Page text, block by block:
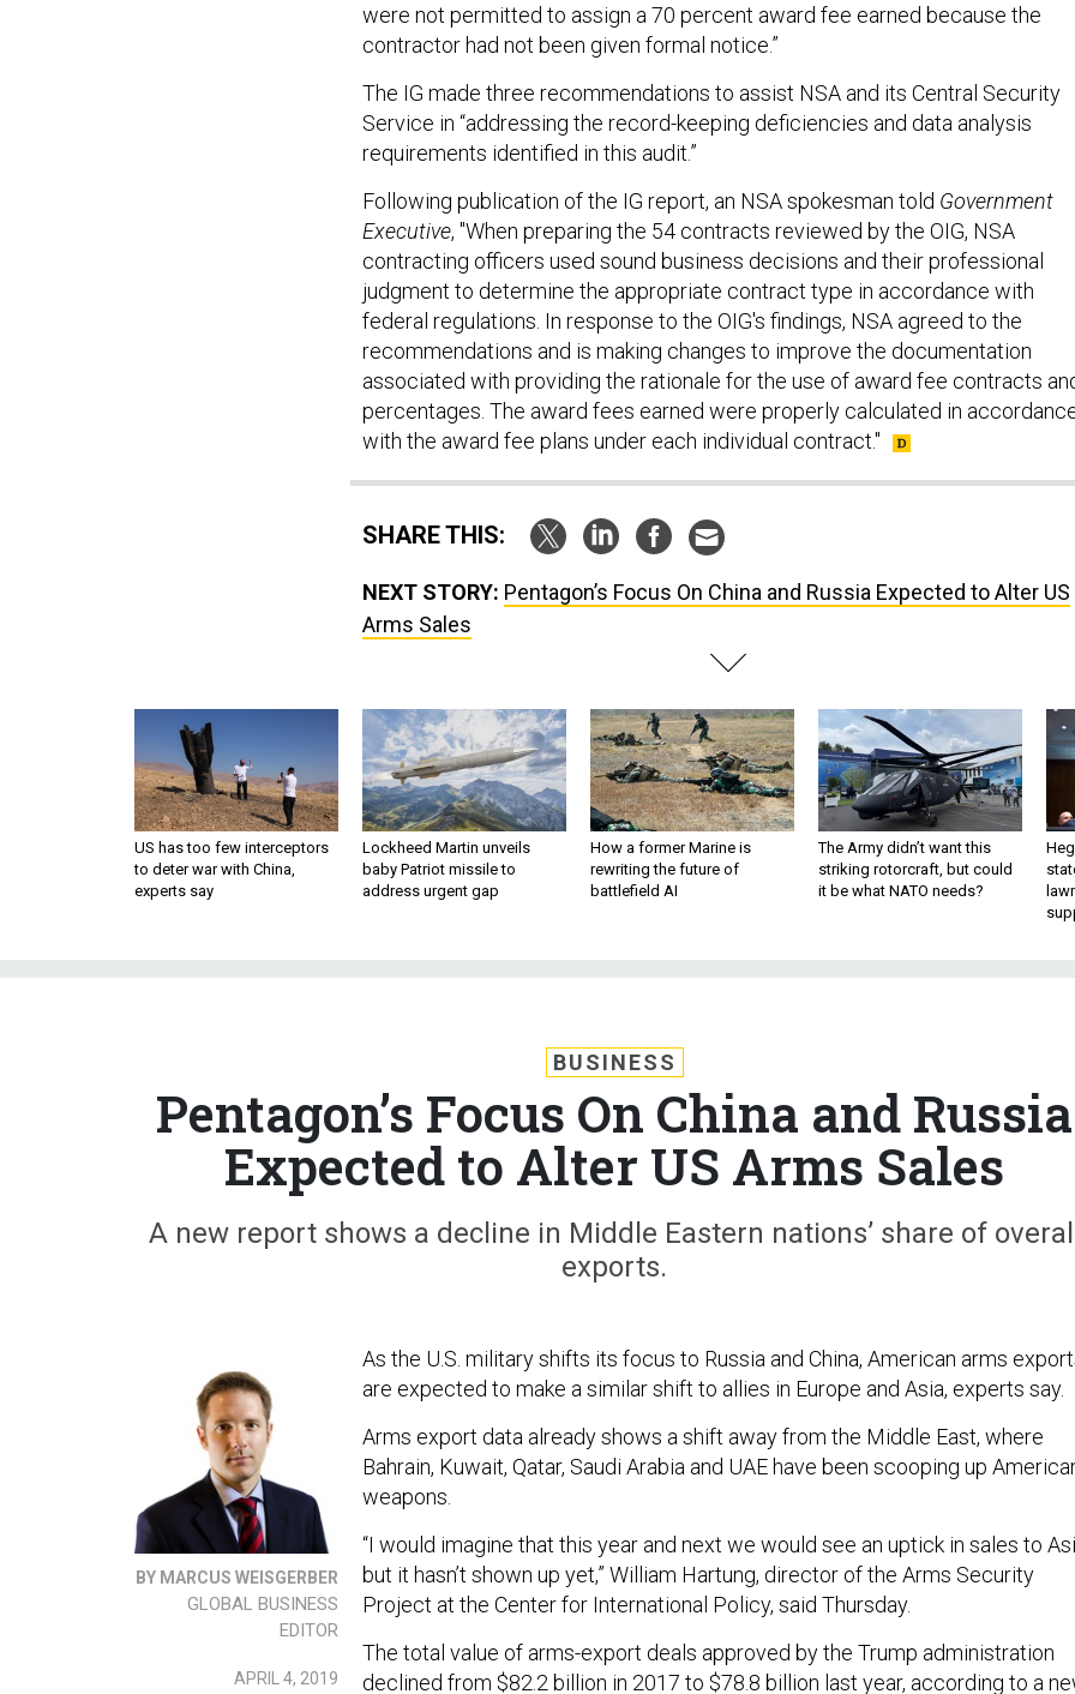
were not permitted to assign a 70 percent award fee earned because the
contractor had not been given formal notice.”
The IG made three recommendations to assist NSA and its Central Security
Service in “addressing the record-keeping deficiencies and data analysis
requirements identified in this audit.”
Following publication of the IG report, an NSA spokesman told Government
Executive, "When preparing the 54 contracts reviewed by the OIG, NSA
contracting officers used sound business decisions and their professional
judgment to determine the appropriate contract type in accordance with
federal regulations. In response to the OIG's findings, NSA agreed to the
recommendations and is making changes to improve the documentation
associated with providing the rationale for the use of award fee contracts
percentages. The award fees earned were properly calculated in
with the award fee plans under each individual contract."
SHARE THIS:
NEXT STORY: Pentagon’s Focus On China and Russia Expected to Alter US
Arms Sales
US has too few interceptors
to deter war with China,
experts say
Lockheed Martin unveils
baby Patriot missile to
address urgent gap
How a former Marine is
rewriting the future of
battlefield AI
The Army didn’t want this
striking rotorcraft, but could
it be what NATO needs?
BUSINESS
Pentagon’s Focus On China and Russia
Expected to Alter US Arms Sales
A new report shows a decline in Middle Eastern nations’ share of
exports.
BY MARCUS WEISGERBER
GLOBAL BUSINESS
EDITOR
APRIL 4, 2019
As the U.S. military shifts its focus to Russia and China, American arms
are expected to make a similar shift to allies in Europe and Asia, experts say.
Arms export data already shows a shift away from the Middle East, where
Bahrain, Kuwait, Qatar, Saudi Arabia and UAE have been scooping up
weapons.
“I would imagine that this year and next we would see an uptick in sales to
but it hasn’t shown up yet,” William Hartung, director of the Arms Security
Project at the Center for International Policy, said Thursday.
The total value of arms-export deals approved by the Trump administration
declined from $82.2 billion in 2017 to $78.8 billion last year, according to a